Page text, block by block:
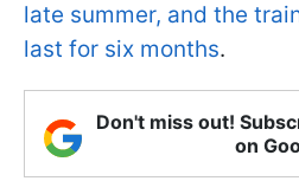
late summer, and the
last for six months.
Don't miss out!
on